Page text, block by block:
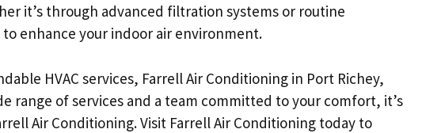
it’s through advanced filtration systems or routine
enhance your indoor air environment.
HVAC services, Farrell Air Conditioning in Port Richey,
range of services and a team committed to your comfort, it’s
Air Conditioning. Visit Farrell Air Conditioning today to